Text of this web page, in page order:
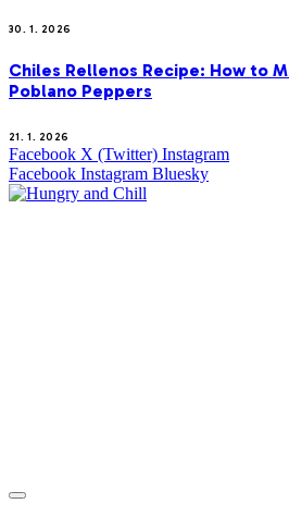
30. 1. 2026
Chiles Rellenos Recipe: How to
Poblano Peppers
21. 1. 2026
Facebook X (Twitter) Instagram
Facebook Instagram Bluesky